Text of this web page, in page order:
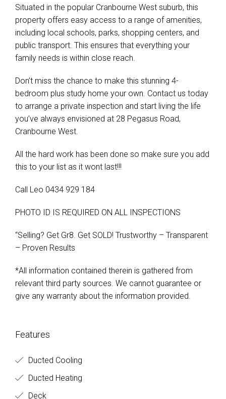
Situated in the popular Cranbourne West suburb, this
property offers easy access to a range of amenities,
including local schools, parks, shopping centers, and
public transport. This ensures that everything your
family needs is within close reach.
Don’t miss the chance to make this stunning 4-
bedroom plus study home your own. Contact us today
to arrange a private inspection and start living the life
you’ve always envisioned at 28 Pegasus Road,
Cranbourne West.
All the hard work has been done so make sure you add
this to your list as it wont last!!!
Call Leo 0434 929 184
PHOTO ID IS REQUIRED ON ALL INSPECTIONS
“Selling? Get Gr8. Get SOLD! Trustworthy – Transparent
– Proven Results
*All information contained therein is gathered from
relevant third party sources. We cannot guarantee or
give any warranty about the information provided.
Features
Ducted Cooling
Ducted Heating
Deck